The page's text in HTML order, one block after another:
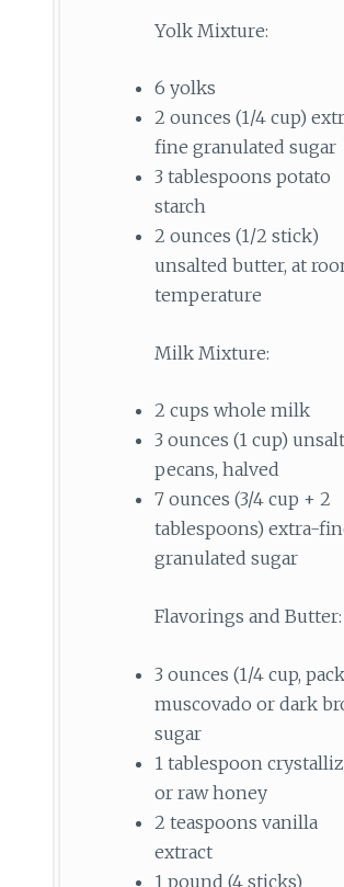
Yolk Mixture:
6 yolks
2 ounces (1/4 cup)
fine granulated sugar
3 tablespoons potato
starch
2 ounces (1/2 stick)
unsalted butter, at
temperature
Milk Mixture:
2 cups whole milk
3 ounces (1 cup)
pecans, halved
7 ounces (3/4 cup + 2
tablespoons) extra-
granulated sugar
Flavorings and Butter:
3 ounces (1/4 cup,
muscovado or dark
sugar
1 tablespoon
or raw honey
2 teaspoons vanilla
extract
1 pound (4 sticks)